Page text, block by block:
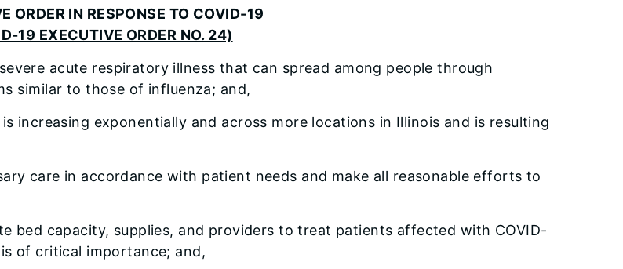
ORDER IN RESPONSE TO COVID-19
19 EXECUTIVE ORDER NO. 24)
acute respiratory illness that can spread among people through
similar to those of influenza; and,
increasing exponentially and across more locations in Illinois and is resulting
care in accordance with patient needs and make all reasonable efforts to
bed capacity, supplies, and providers to treat patients affected with COVID-
of critical importance; and,